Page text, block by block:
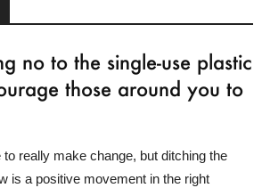
no to the single-use plastic
those around you to
to really make change, but ditching the
is a positive movement in the right